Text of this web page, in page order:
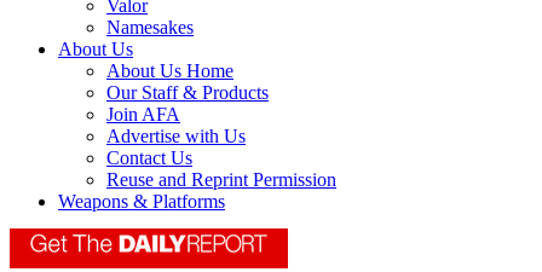
Valor
Namesakes
About Us
About Us Home
Our Staff & Products
Join AFA
Advertise with Us
Contact Us
Reuse and Reprint Permission
Weapons & Platforms